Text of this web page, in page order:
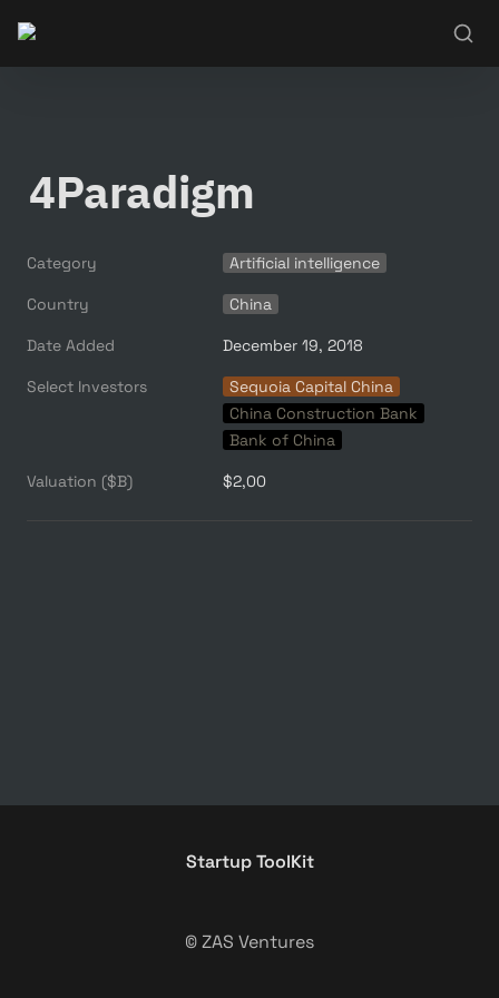
4Paradigm
Category Artificial intelligence
Country China
Date Added December 19, 2018
Select Investors
Sequoia Capital China
China Construction Bank
Bank of China
Valuation ($B) $2,00
Startup ToolKit
© ZAS Ventures